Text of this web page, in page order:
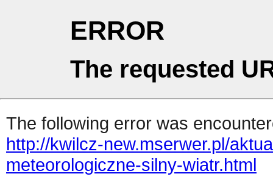
ERROR
The requested
The following error was
http://kwilcz-new.mserwer.pl/
meteorologiczne-silny-wiatr.html